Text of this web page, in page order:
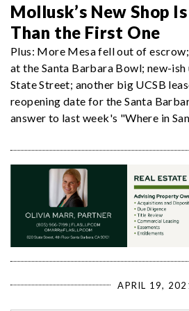
Mollusk’s New Shop
Than the First One
Plus: More Mesa fell out of
at the Santa Barbara Bowl; new-
State Street; another big UCSB
reopening date for the Santa
answer to last week's "Where in
APRIL 19,